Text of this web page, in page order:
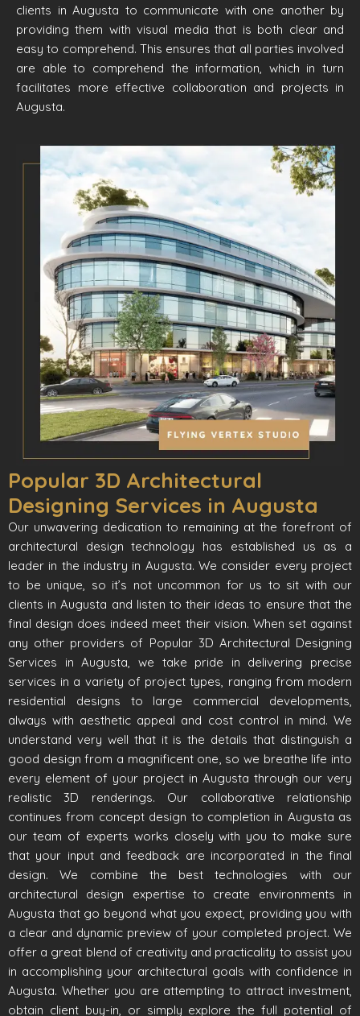
clients in Augusta to communicate with one another by
providing them with visual media that is both clear and
easy to comprehend. This ensures that all parties involved
are able to comprehend the information, which in turn
facilitates more effective collaboration and projects in
Augusta.
Popular 3D Architectural
Designing Services in Augusta
Our unwavering dedication to remaining at the forefront of
architectural design technology has established us as a
leader in the industry in Augusta. We consider every project
to be unique, so it’s not uncommon for us to sit with our
clients in Augusta and listen to their ideas to ensure that the
final design does indeed meet their vision. When set against
any other providers of Popular 3D Architectural Designing
Services in Augusta, we take pride in delivering precise
services in a variety of project types, ranging from modern
residential designs to large commercial developments,
always with aesthetic appeal and cost control in mind. We
understand very well that it is the details that distinguish a
good design from a magnificent one, so we breathe life into
every element of your project in Augusta through our very
realistic 3D renderings. Our collaborative relationship
continues from concept design to completion in Augusta as
our team of experts works closely with you to make sure
that your input and feedback are incorporated in the final
design. We combine the best technologies with our
architectural design expertise to create environments in
Augusta that go beyond what you expect, providing you with
a clear and dynamic preview of your completed project. We
offer a great blend of creativity and practicality to assist you
in accomplishing your architectural goals with confidence in
Augusta. Whether you are attempting to attract investment,
obtain client buy-in, or simply explore the full potential of